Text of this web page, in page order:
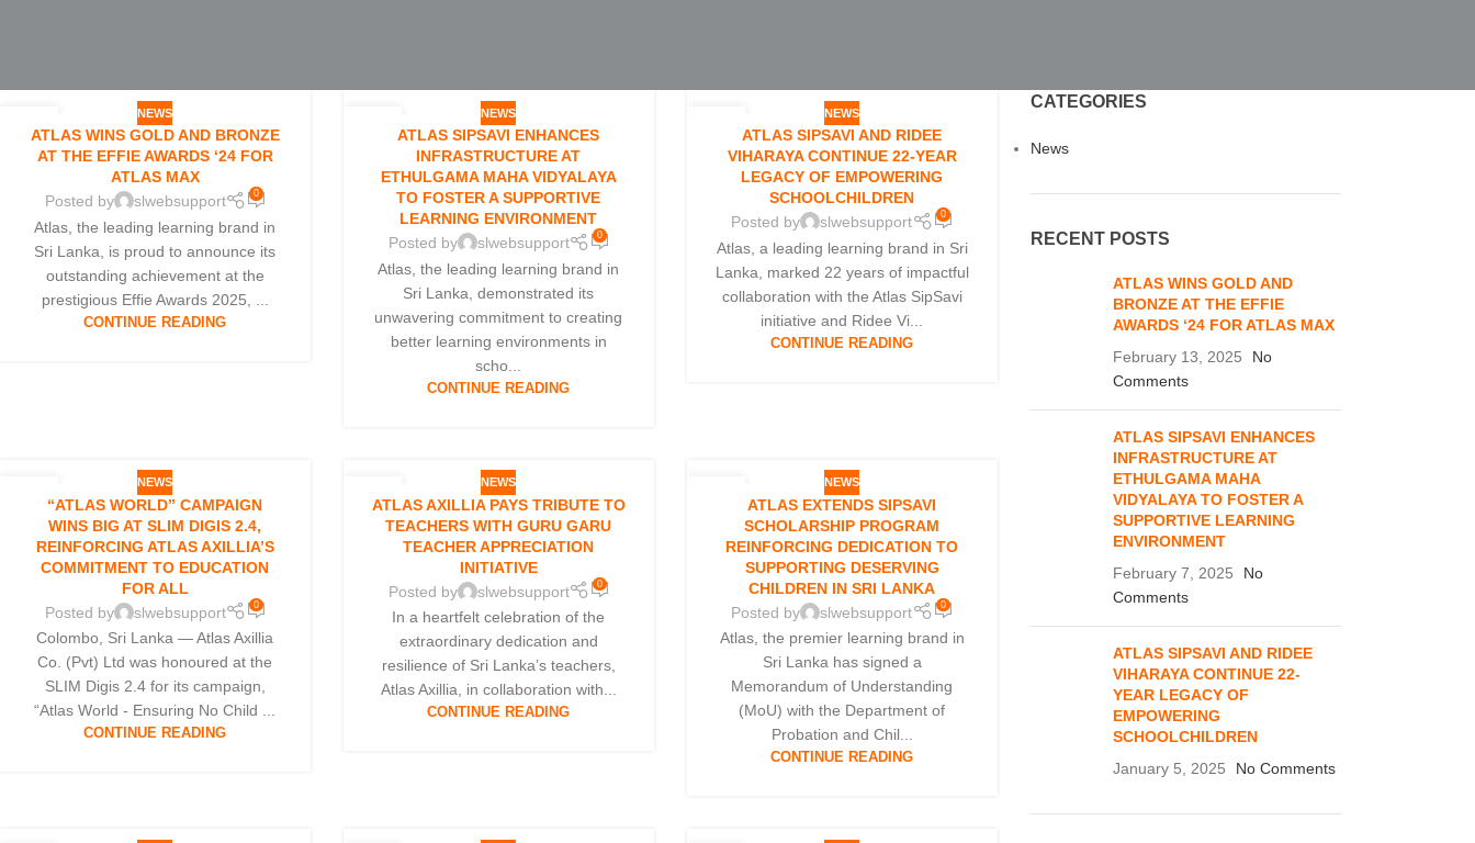
13
FEB
NEWS
ATLAS WINS GOLD AND BRONZE
AT THE EFFIE AWARDS ‘24 FOR
ATLAS MAX
Posted by
slwebsupport 0
Atlas, the leading learning brand in
Sri Lanka, is proud to announce its
outstanding achievement at the
prestigious Effie Awards 2025, ...
CONTINUE READING
NEWS
ATLAS SIPSAVI ENHANCES
INFRASTRUCTURE AT
ETHULGAMA MAHA VIDYALAYA
TO FOSTER A SUPPORTIVE
LEARNING ENVIRONMENT
Posted by
slwebsupport 0
Atlas, the leading learning brand in
Sri Lanka, demonstrated its
unwavering commitment to creating
better learning environments in
scho...
CONTINUE READING
NEWS
ATLAS SIPSAVI AND RIDEE
VIHARAYA CONTINUE 22-YEAR
LEGACY OF EMPOWERING
SCHOOLCHILDREN
Posted by
slwebsupport 0
Atlas, a leading learning brand in Sri
Lanka, marked 22 years of impactful
collaboration with the Atlas SipSavi
initiative and Ridee Vi...
CONTINUE READING
NEWS
“ATLAS WORLD” CAMPAIGN
WINS BIG AT SLIM DIGIS 2.4,
REINFORCING ATLAS AXILLIA’S
COMMITMENT TO EDUCATION
FOR ALL
Posted by
slwebsupport 0
Colombo, Sri Lanka — Atlas Axillia
Co. (Pvt) Ltd was honoured at the
SLIM Digis 2.4 for its campaign,
“Atlas World - Ensuring No Child ...
CONTINUE READING
10
OCT
NEWS
ATLAS AXILLIA PAYS TRIBUTE TO
TEACHERS WITH GURU GARU
TEACHER APPRECIATION
INITIATIVE
Posted by
slwebsupport 0
In a heartfelt celebration of the
extraordinary dedication and
resilience of Sri Lanka’s teachers,
Atlas Axillia, in collaboration with...
CONTINUE READING
NEWS
ATLAS EXTENDS SIPSAVI
SCHOLARSHIP PROGRAM
REINFORCING DEDICATION TO
SUPPORTING DESERVING
CHILDREN IN SRI LANKA
Posted by
slwebsupport 0
Atlas, the premier learning brand in
Sri Lanka has signed a
Memorandum of Understanding
(MoU) with the Department of
Probation and Chil...
CONTINUE READING
CATEGORIES
News
RECENT POSTS
ATLAS WINS GOLD AND
BRONZE AT THE EFFIE
AWARDS ‘24 FOR ATLAS MAX
February 13, 2025
No
Comments
ATLAS SIPSAVI ENHANCES
INFRASTRUCTURE AT
ETHULGAMA MAHA
VIDYALAYA TO FOSTER A
SUPPORTIVE LEARNING
ENVIRONMENT
February 7, 2025
No
Comments
ATLAS SIPSAVI AND RIDEE
VIHARAYA CONTINUE 22-
YEAR LEGACY OF
EMPOWERING
SCHOOLCHILDREN
January 5, 2025
No Comments